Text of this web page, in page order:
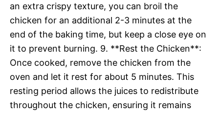
an extra crispy texture, you can broil the
chicken for an additional 2-3 minutes at the
end of the baking time, but keep a close eye on
it to prevent burning. 9. **Rest the Chicken**:
Once cooked, remove the chicken from the
oven and let it rest for about 5 minutes. This
resting period allows the juices to redistribute
throughout the chicken, ensuring it remains